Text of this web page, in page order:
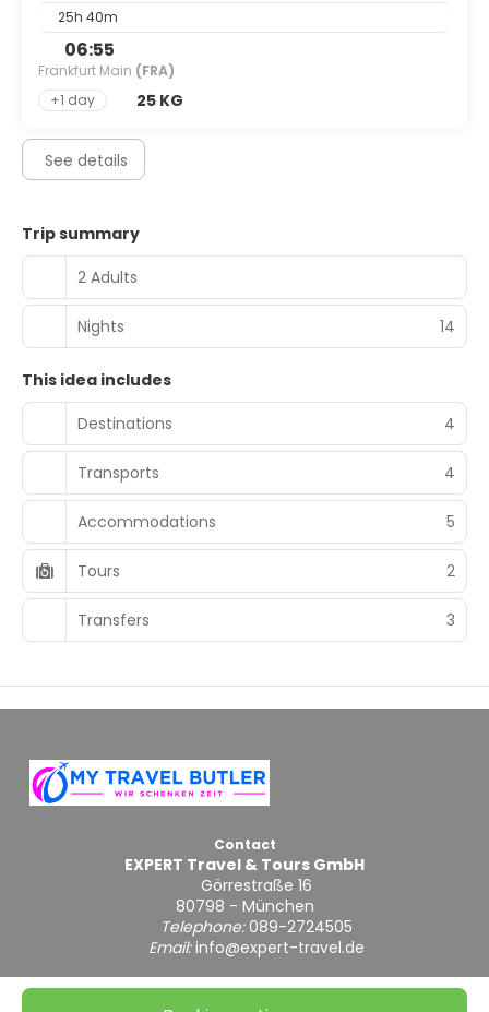
25h 40m
06:55
Frankfurt Main (FRA)
+1 day
25 KG
See details
Trip summary
2 Adults
Nights 14
This idea includes
Destinations
4
Transports 4
Accommodations 5
Tours 2
Transfers 3
Contact
EXPERT Travel & Tours GmbH
Görrestraße 16
80798 - München
Telephone:089-2724505
Email:info@expert-travel.de